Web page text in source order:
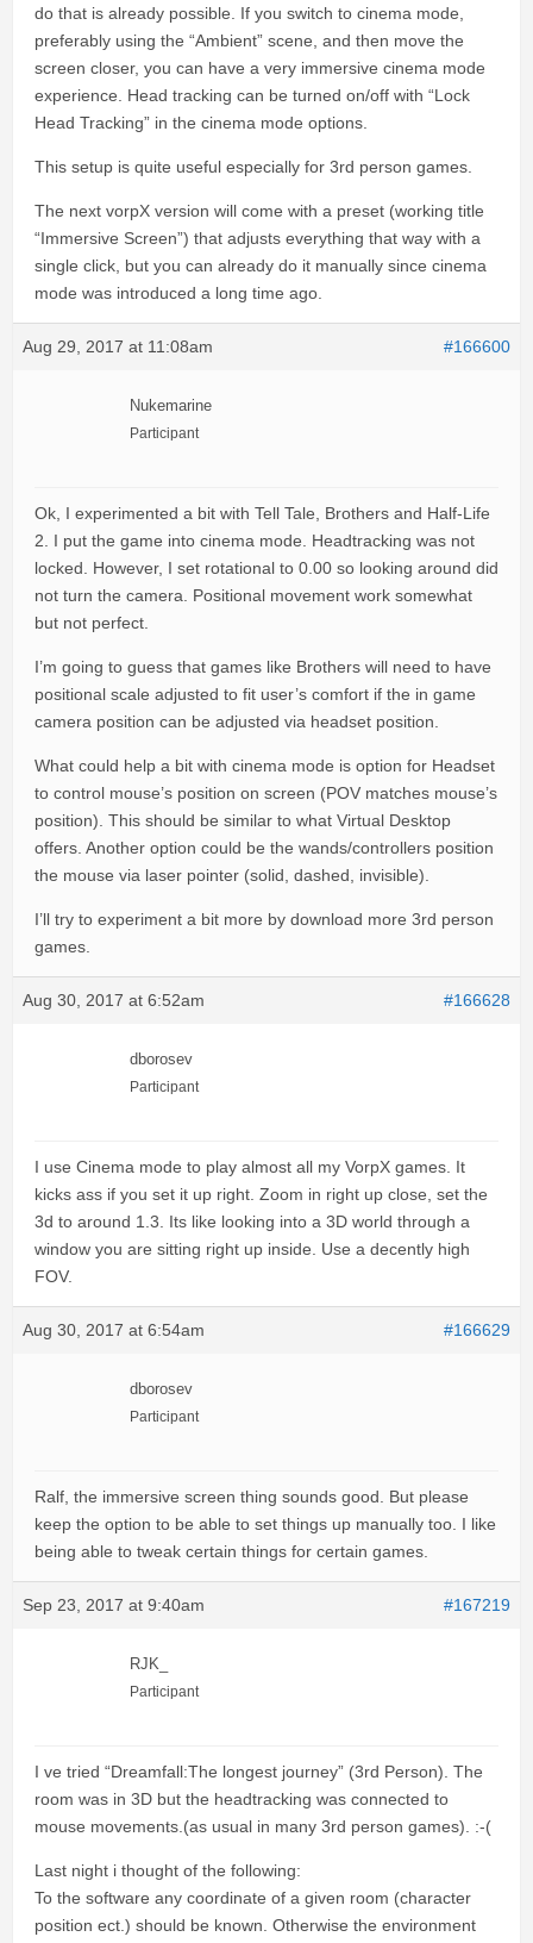
do that is already possible. If you switch to cinema mode,
preferably using the “Ambient” scene, and then move the
screen closer, you can have a very immersive cinema mode
experience. Head tracking can be turned on/off with “Lock
Head Tracking” in the cinema mode options.
This setup is quite useful especially for 3rd person games.
The next vorpX version will come with a preset (working title
“Immersive Screen”) that adjusts everything that way with a
single click, but you can already do it manually since cinema
mode was introduced a long time ago.
Aug 29, 2017 at 11:08am #166600
Nukemarine
Participant
Ok, I experimented a bit with Tell Tale, Brothers and Half-Life
2. I put the game into cinema mode. Headtracking was not
locked. However, I set rotational to 0.00 so looking around did
not turn the camera. Positional movement work somewhat
but not perfect.
I’m going to guess that games like Brothers will need to have
positional scale adjusted to fit user’s comfort if the in game
camera position can be adjusted via headset position.
What could help a bit with cinema mode is option for Headset
to control mouse’s position on screen (POV matches mouse’s
position). This should be similar to what Virtual Desktop
offers. Another option could be the wands/controllers position
the mouse via laser pointer (solid, dashed, invisible).
I’ll try to experiment a bit more by download more 3rd person
games.
Aug 30, 2017 at 6:52am #166628
dborosev
Participant
I use Cinema mode to play almost all my VorpX games. It
kicks ass if you set it up right. Zoom in right up close, set the
3d to around 1.3. Its like looking into a 3D world through a
window you are sitting right up inside. Use a decently high
FOV.
Aug 30, 2017 at 6:54am #166629
dborosev
Participant
Ralf, the immersive screen thing sounds good. But please
keep the option to be able to set things up manually too. I like
being able to tweak certain things for certain games.
Sep 23, 2017 at 9:40am #167219
RJK_
Participant
I ve tried “Dreamfall:The longest journey” (3rd Person). The
room was in 3D but the headtracking was connected to
mouse movements.(as usual in many 3rd person games). :-(
Last night i thought of the following:
To the software any coordinate of a given room (character
position ect.) should be known. Otherwise the environment